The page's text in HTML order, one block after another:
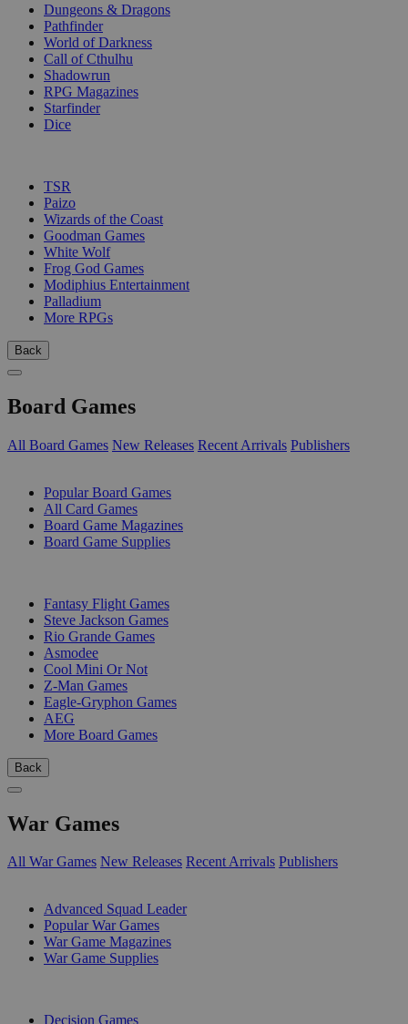
Dungeons & Dragons
Pathfinder
World of Darkness
Call of Cthulhu
Shadowrun
RPG Magazines
Starfinder
Dice
TSR
Paizo
Wizards of the Coast
Goodman Games
White Wolf
Frog God Games
Modiphius Entertainment
Palladium
More RPGs
Back
Board Games
All Board Games New Releases Recent Arrivals Publishers
Popular Board Games
All Card Games
Board Game Magazines
Board Game Supplies
Fantasy Flight Games
Steve Jackson Games
Rio Grande Games
Asmodee
Cool Mini Or Not
Z-Man Games
Eagle-Gryphon Games
AEG
More Board Games
Back
War Games
All War Games New Releases Recent Arrivals Publishers
Advanced Squad Leader
Popular War Games
War Game Magazines
War Game Supplies
Decision Games